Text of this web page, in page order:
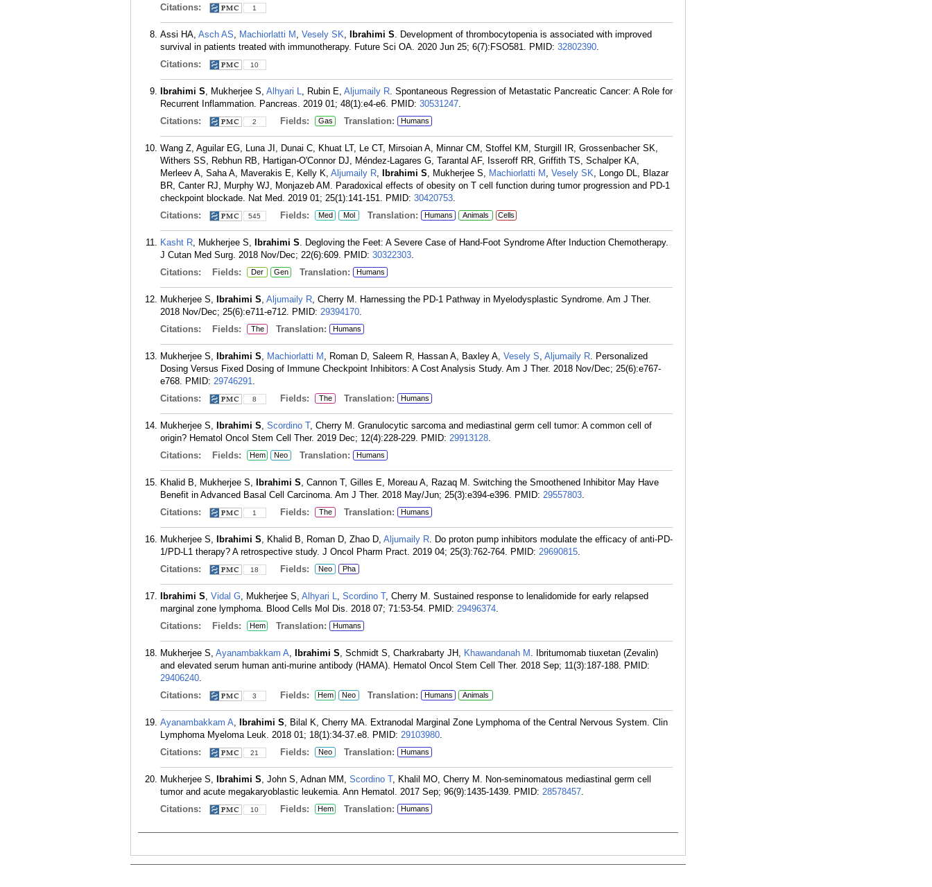
Citations:
1
Assi HA, Asch AS, Machiorlatti M , Vesely SK, Ibrahimi S. Development of thrombocytopenia is associated with improved
survival in patients treated with immunotherapy. Future Sci OA. 2020 Jun 25; 6(7):FSO581. PMID: 32802390.
Citations:
10
Ibrahimi S, Mukherjee S, Alhyari L, Rubin E, Aljumaily R. Spontaneous Regression of Metastatic Pancreatic Cancer: A Role for
Recurrent Inflammation. Pancreas. 2019 01; 48(1):e4-e6. PMID: 30531247.
Citations:
2 Fields: Gas Translation: Humans
Wang Z, Aguilar EG, Luna JI, Dunai C, Khuat LT, Le CT, Mirsoian A, Minnar CM, Stoffel KM, Sturgill IR, Grossenbacher SK,
Withers SS, Rebhun RB, Hartigan-O'Connor DJ, Méndez-Lagares G, Tarantal AF, Isseroff RR, Griffith TS, Schalper KA,
Merleev A, Saha A, Maverakis E, Kelly K, Aljumaily R, Ibrahimi S, Mukherjee S, Machiorlatti M , Vesely SK, Longo DL, Blazar
BR, Canter RJ, Murphy WJ, Monjazeb AM. Paradoxical effects of obesity on T cell function during tumor progression and PD-1
checkpoint blockade. Nat Med. 2019 01; 25(1):141-151. PMID: 30420753.
Citations:
545 Fields: Med Mol Translation: Humans Animals Cells
Kasht R, Mukherjee S, Ibrahimi S. Degloving the Feet: A Severe Case of Hand-Foot Syndrome After Induction Chemotherapy.
J Cutan Med Surg. 2018 Nov/Dec; 22(6):609. PMID: 30322303.
Citations:
Fields: Der Gen Translation: Humans
Mukherjee S, Ibrahimi S, Aljumaily R, Cherry M. Harnessing the PD-1 Pathway in Myelodysplastic Syndrome. Am J Ther.
2018 Nov/Dec; 25(6):e711-e712. PMID: 29394170.
Citations:
Fields: The Translation: Humans
Mukherjee S, Ibrahimi S, Machiorlatti M , Roman D, Saleem R, Hassan A, Baxley A, Vesely S, Aljumaily R. Personalized
Dosing Versus Fixed Dosing of Immune Checkpoint Inhibitors: A Cost Analysis Study. Am J Ther. 2018 Nov/Dec; 25(6):e767-
e768. PMID: 29746291.
Citations:
8 Fields: The Translation: Humans
Mukherjee S, Ibrahimi S, Scordino T, Cherry M. Granulocytic sarcoma and mediastinal germ cell tumor: A common cell of
origin? Hematol Oncol Stem Cell Ther. 2019 Dec; 12(4):228-229. PMID: 29913128.
Citations:
Fields: Hem Neo Translation: Humans
Khalid B, Mukherjee S, Ibrahimi S, Cannon T, Gilles E, Moreau A, Razaq M. Switching the Smoothened Inhibitor May Have
Benefit in Advanced Basal Cell Carcinoma. Am J Ther. 2018 May/Jun; 25(3):e394-e396. PMID: 29557803.
Citations:
1 Fields: The Translation: Humans
Mukherjee S, Ibrahimi S, Khalid B, Roman D, Zhao D, Aljumaily R. Do proton pump inhibitors modulate the efficacy of anti-PD-
1/PD-L1 therapy? A retrospective study. J Oncol Pharm Pract. 2019 04; 25(3):762-764. PMID: 29690815.
Citations:
18 Fields: Neo Pha
Ibrahimi S, Vidal G, Mukherjee S, Alhyari L, Scordino T, Cherry M. Sustained response to lenalidomide for early relapsed
marginal zone lymphoma. Blood Cells Mol Dis. 2018 07; 71:53-54. PMID: 29496374.
Citations:
Fields: Hem Translation: Humans
Mukherjee S, Ayanambakkam A, Ibrahimi S, Schmidt S, Charkrabarty JH, Khawandanah M . Ibritumomab tiuxetan (Zevalin)
and elevated serum human anti-murine antibody (HAMA). Hematol Oncol Stem Cell Ther. 2018 Sep; 11(3):187-188. PMID:
29406240.
Citations:
3 Fields: Hem Neo Translation: Humans Animals
Ayanambakkam A, Ibrahimi S, Bilal K, Cherry MA. Extranodal Marginal Zone Lymphoma of the Central Nervous System. Clin
Lymphoma Myeloma Leuk. 2018 01; 18(1):34-37.e8. PMID: 29103980.
Citations:
21 Fields: Neo Translation: Humans
Mukherjee S, Ibrahimi S, John S, Adnan MM, Scordino T, Khalil MO, Cherry M. Non-seminomatous mediastinal germ cell
tumor and acute megakaryoblastic leukemia. Ann Hematol. 2017 Sep; 96(9):1435-1439. PMID: 28578457.
Citations:
10 Fields: Hem Translation: Humans